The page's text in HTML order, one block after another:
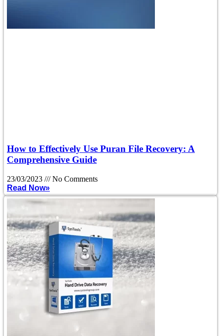
How to Effectively Use Puran File Recovery: A
Comprehensive Guide
23/03/2023
No Comments
Read Now»